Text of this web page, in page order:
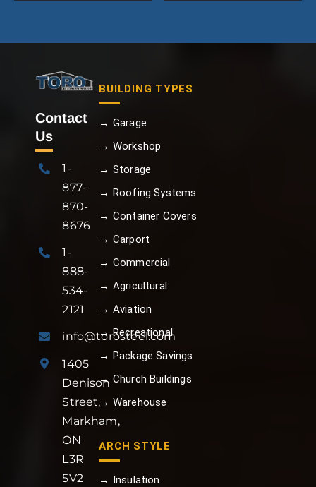
Contact
Us
1-
877-
870-
8676
1-
888-
534-
2121
info@torosteel.com
1405
Denison
Street,
Markham,
ON
L3R
5V2
BUILDING TYPES
→ Garage
→ Workshop
→ Storage
→ Roofing Systems
→ Container Covers
→ Carport
→ Commercial
→ Agricultural
→ Aviation
→ Recreational
→ Package Savings
→ Church Buildings
→ Warehouse
ARCH STYLE
→ Insulation